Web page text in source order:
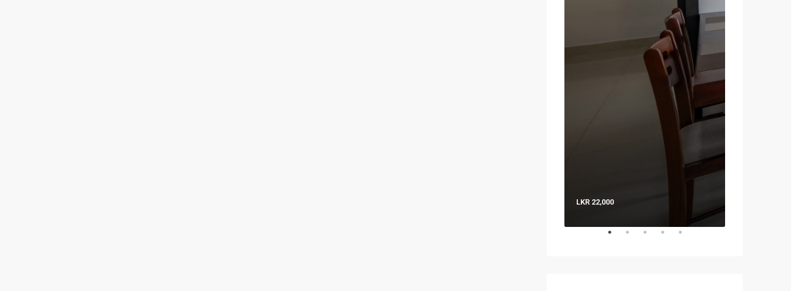
LKR 22,000